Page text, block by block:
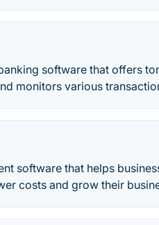
software that offers
monitors various
software that helps
costs and grow their